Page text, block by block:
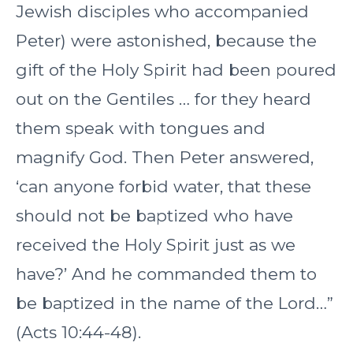
Jewish disciples who accompanied
Peter) were astonished, because the
gift of the Holy Spirit had been poured
out on the Gentiles … for they heard
them speak with tongues and
magnify God. Then Peter answered,
‘can anyone forbid water, that these
should not be baptized who have
received the Holy Spirit just as we
have?’ And he commanded them to
be baptized in the name of the Lord…”
(Acts 10:44-48).